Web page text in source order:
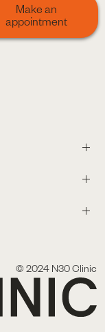
Make an
appointment
© 2024 N30 Clinic